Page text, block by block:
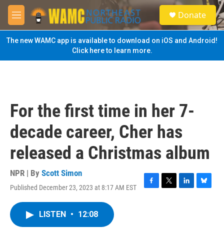
Skip to main content
M
e
n
u
S
e
a
Donate
The new WAMC app is available to download on iOS and Android!
Click here to learn more.
For the first time in her 7-
decade career, Cher has
released a Christmas album
NPR | By Scott Simon
Published December 23, 2023 at 8:17 AM EST
F
T
L
B
LISTEN • 12:08